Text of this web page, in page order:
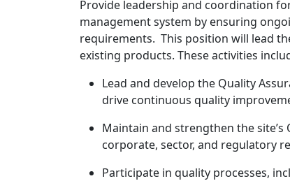
Provide leadership and coordination
management system by ensuring
requirements. This position will lead
existing products. These activities
Lead and develop the Quality
drive continuous quality
Maintain and strengthen the
corporate, sector, and regulatory
Participate in quality processes,